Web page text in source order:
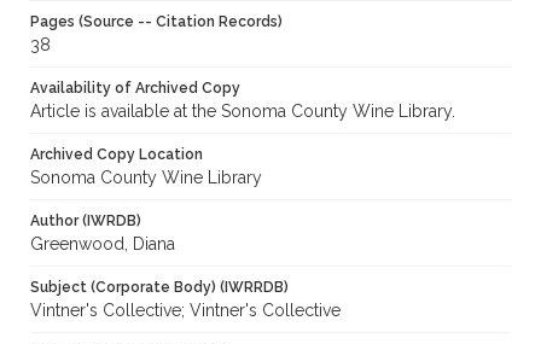
Pages (Source -- Citation Records)
38
Availability of Archived Copy
Article is available at the Sonoma County Wine Library.
Archived Copy Location
Sonoma County Wine Library
Author (IWRDB)
Greenwood, Diana
Subject (Corporate Body) (IWRRDB)
Vintner's Collective; Vintner's Collective